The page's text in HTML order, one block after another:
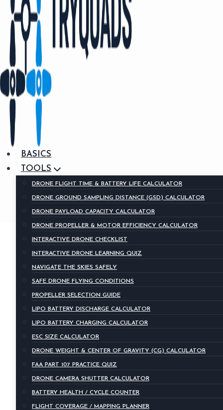
BASICS
TOOLS
DRONE FLIGHT TIME & BATTERY LIFE CALCULATOR
DRONE GROUND SAMPLING DISTANCE (GSD) CALCULATOR
DRONE PAYLOAD CAPACITY CALCULATOR
DRONE PROPELLER & MOTOR EFFICIENCY CALCULATOR
INTERACTIVE DRONE CHECKLIST
INTERACTIVE DRONE LEARNING QUIZ
NAVIGATE THE SKIES SAFELY
SAFE DRONE FLYING CONDITIONS
PROPELLER SELECTION GUIDE
LIPO BATTERY DISCHARGE CALCULATOR
LIPO BATTERY CHARGING CALCULATOR
ESC SIZE CALCULATOR
DRONE WEIGHT & CENTER OF GRAVITY (CG) CALCULATOR
FAA PART 107 PRACTICE QUIZ
DRONE CAMERA SHUTTER CALCULATOR
BATTERY HEALTH / CYCLE COUNTER
FLIGHT COVERAGE / MAPPING PLANNER